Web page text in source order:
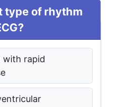
type of rhythm
with rapid